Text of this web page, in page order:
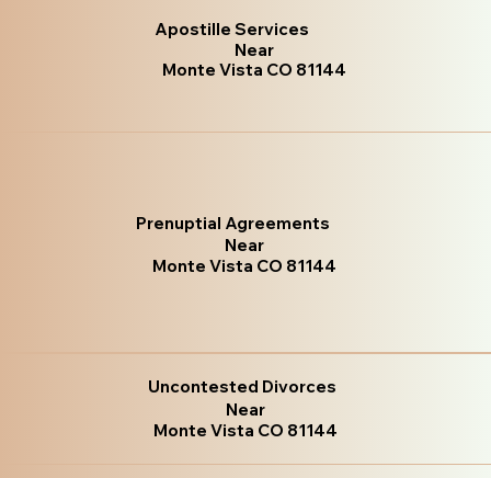
Apostille Services
Near
Monte Vista CO 81144
Prenuptial Agreements
Near
Monte Vista CO 81144
Uncontested Divorces
Near
Monte Vista CO 81144